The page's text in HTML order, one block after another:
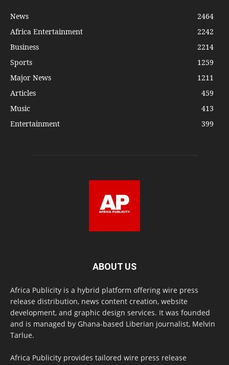
News
2464
Africa Entertainment
2242
Business
2214
Sports
1259
Major News
1211
Articles
459
Music
413
Entertainment
399
ABOUT US
Africa Publicity is a hybrid platform offering wire press
release distribution, news content creation, website
development, and graphic design services. It was founded
and is managed by Ghana-based Liberian journalist, Melvin
Tarlue.
Africa Publicity provides tailored wire press release